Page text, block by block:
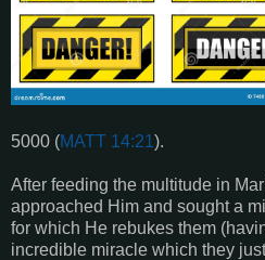
5000 (MATT 14:21).
After feeding the multitude in
approached Him and sought a
for which He rebukes them
incredible miracle which they